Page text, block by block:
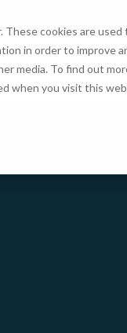
cookies are
in order to improve
media. To find out
when you visit this
HOME